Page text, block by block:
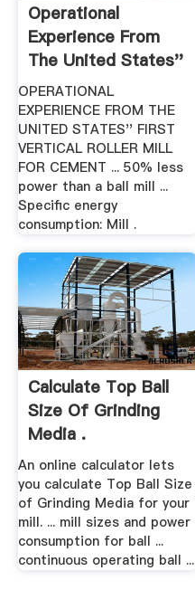
Operational
Experience From
The United States''
.
OPERATIONAL
EXPERIENCE FROM THE
UNITED STATES'' FIRST
VERTICAL ROLLER MILL
FOR CEMENT ... 50% less
power than a ball mill ...
Specific energy
consumption: Mill .
Calculate Top Ball
Size Of Grinding
Media .
An online calculator lets
you calculate Top Ball Size
of Grinding Media for your
mill. ... mill sizes and power
consumption for ball ...
continuous operating ball ...